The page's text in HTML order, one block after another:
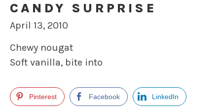
CANDY SURPRISE
April 13, 2010
Chewy nougat
Soft vanilla, bite into
Pinterest Facebook LinkedIn